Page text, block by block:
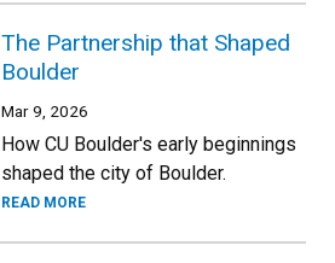
The Partnership that Shaped
Boulder
Mar 9, 2026
How CU Boulder's early beginnings
shaped the city of Boulder.
READ MORE